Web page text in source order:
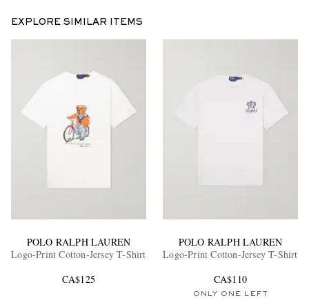
EXPLORE SIMILAR ITEMS
POLO RALPH LAUREN
Logo-Print Cotton-Jersey T-Shirt
CA$125
POLO RALPH LAUREN
Logo-Print Cotton-Jersey T-Shirt
CA$110
ONLY ONE LEFT